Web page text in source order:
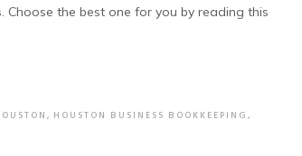
the best one for you by reading this
, HOUSTON BUSINESS BOOKKEEPING,